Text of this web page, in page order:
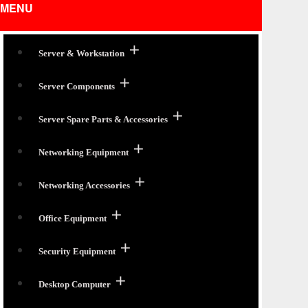
MENU
Server & Workstation
Server Components
Server Spare Parts & Accessories
Networking Equipment
Networking Accessories
Office Equipment
Security Equipment
Desktop Computer